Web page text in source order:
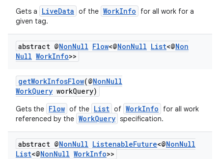
Gets a LiveData of the WorkInfo
for all work for a
given tag.
abstract @NonNull Flow<@NonNull List<@Non
Null WorkInfo>>
getWorkInfosFlow(@NonNull
WorkQuery workQuery)
Gets the Flow of the List of WorkInfo
for all work
referenced by the WorkQuery specification.
abstract @NonNull ListenableFuture<@NonNull
List<@NonNull WorkInfo>>